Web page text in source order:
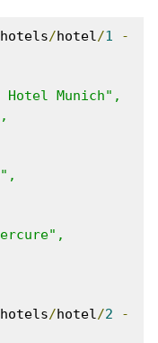
hotels/hotel/1
-
hotels/hotel/2
-